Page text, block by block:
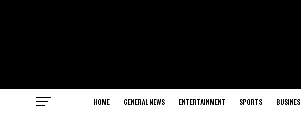
HOME GENERAL NEWS ENTERTAINMENT SPORTS